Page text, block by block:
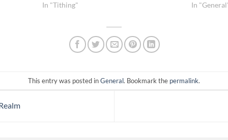
God, their wives, their sons, and their
In "Tithing"
the tithe
In
This entry was posted inGeneral. Bookmark the permalink.